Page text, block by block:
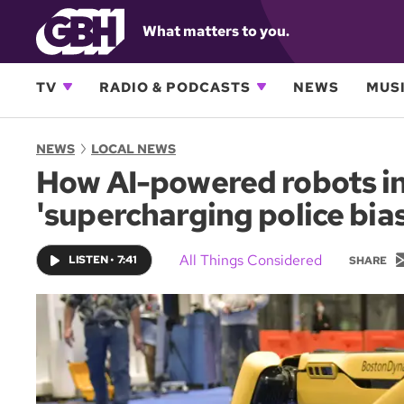
What matters to you.
TV RADIO & PODCASTS NEWS
NEWS LOCAL NEWS
How AI-powered robots
'supercharging police
LISTEN• 7:41 All Things Considered SHARE